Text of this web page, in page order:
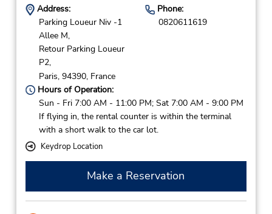
Address:
Parking Loueur Niv -1
Allee M,
Retour Parking Loueur
P2,
Paris, 94390, France
Phone:
0820611619
Hours of Operation:
Sun - Fri 7:00 AM - 11:00 PM; Sat 7:00 AM - 9:00 PM
If flying in, the rental counter is within the terminal
with a short walk to the car lot.
Keydrop Location
Make a Reservation